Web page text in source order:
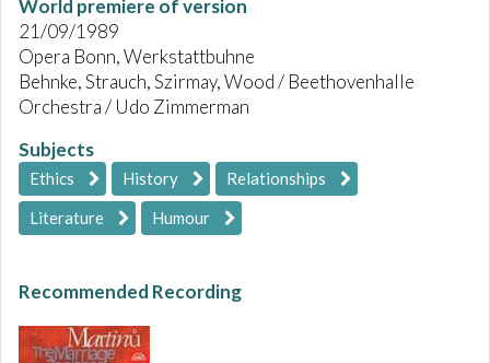
World premiere of version
21/09/1989
Opera Bonn, Werkstattbuhne
Behnke, Strauch, Szirmay, Wood / Beethovenhalle
Orchestra / Udo Zimmerman
Subjects
Ethics History
Relationships
Literature
Humour
Recommended Recording